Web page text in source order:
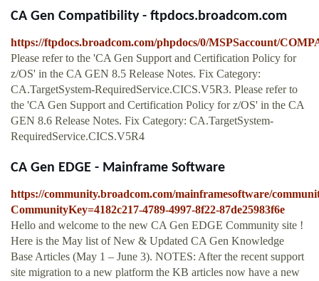
CA Gen Compatibility - ftpdocs.broadcom.com
https://ftpdocs.broadcom.com/phpdocs/0/MSPSaccount/
Please refer to the 'CA Gen Support and Certification Policy for
z/OS' in the CA GEN 8.5 Release Notes. Fix Category:
CA.TargetSystem-RequiredService.CICS.V5R3. Please refer to
the 'CA Gen Support and Certification Policy for z/OS' in the CA
GEN 8.6 Release Notes. Fix Category: CA.TargetSystem-
RequiredService.CICS.V5R4
CA Gen EDGE - Mainframe Software
https://community.broadcom.com/mainframesoftware/
CommunityKey=4182c217-4789-4997-8f22-87de25983f6e
Hello and welcome to the new CA Gen EDGE Community site !
Here is the May list of New & Updated CA Gen Knowledge
Base Articles (May 1 – June 3). NOTES: After the recent support
site migration to a new platform the KB articles now have a new